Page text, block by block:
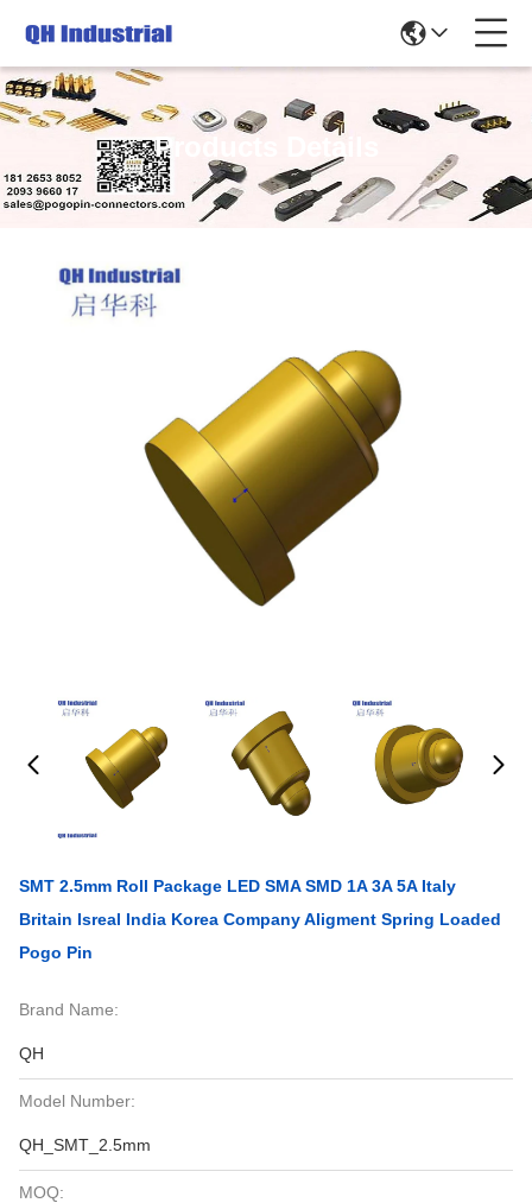
Products Details
SMT 2.5mm Roll Package LED SMA SMD 1A 3A 5A Italy
Britain Isreal India Korea Company Aligment Spring Loaded
Pogo Pin
Brand Name:
QH
Model Number:
QH_SMT_2.5mm
MOQ: